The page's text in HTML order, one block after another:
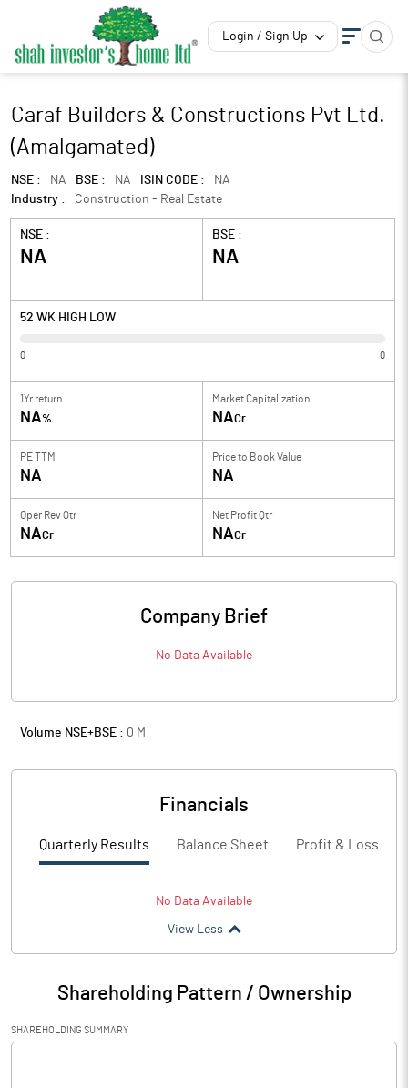
Login / Sign Up
Caraf Builders & Constructions Pvt Ltd.
(Amalgamated)
NSE : NA BSE : NA ISIN CODE :
NA
Industry :
Construction - Real Estate
NSE :
NA
BSE :
NA
52 WK HIGH LOW
0 0
1Yr return
NA%
Market Capitalization
NACr
PE TTM
NA
Price to Book Value
NA
Oper Rev Qtr
NACr
Net Profit Qtr
NACr
Company Brief
No Data Available
Volume NSE+BSE : 0 M
Financials
Quarterly Results Balance Sheet Profit & Loss
No Data Available
View Less
Shareholding Pattern / Ownership
SHAREHOLDING SUMMARY